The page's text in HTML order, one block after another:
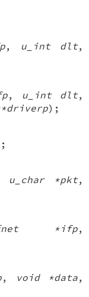
, u_int dlt,
, u_int dlt,
);
u_char *pkt,
*ifp,
, void *data,